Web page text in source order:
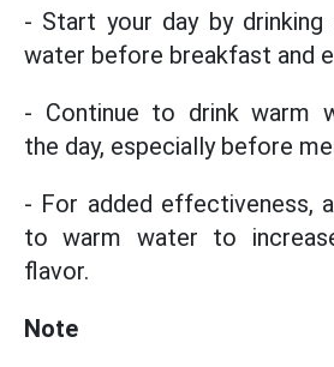
- Start your day by
water before breakfast and
- Continue to drink warm
the day, especially before
- For added effectiveness,
to warm water to
flavor.
Note